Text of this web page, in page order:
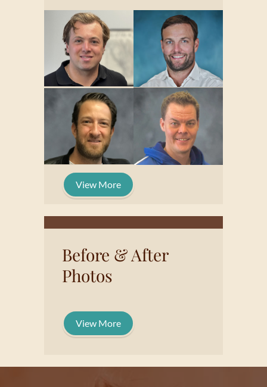
View More
Before & After
Photos
View More